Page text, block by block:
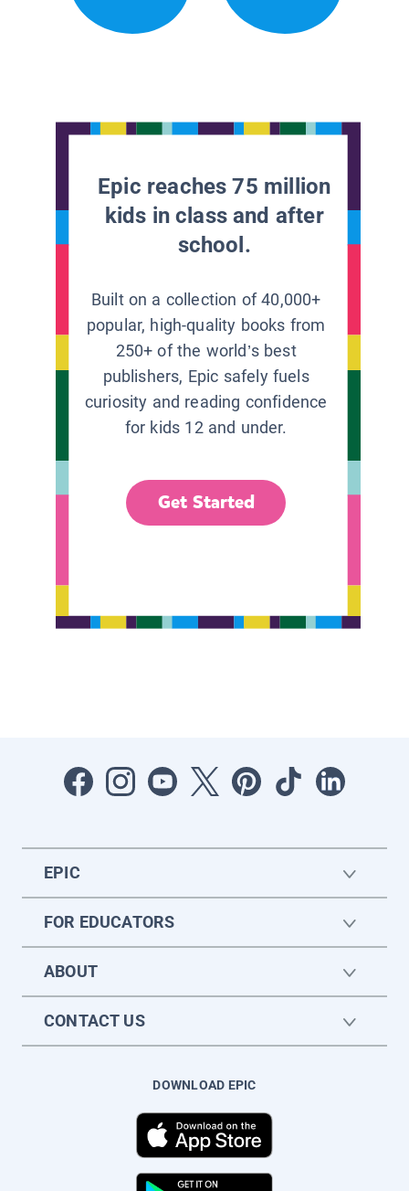
Epic reaches 75 million
kids in class and after
school.
Built on a collection of 40,000+
popular, high-quality books from
250+ of the world’s best
publishers, Epic safely fuels
curiosity and reading confidence
for kids 12 and under.
Get Started
EPIC
FOR EDUCATORS
ABOUT
CONTACT US
DOWNLOAD EPIC